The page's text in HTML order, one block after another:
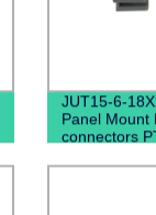
JUT15-6-
Panel Mount
connectors